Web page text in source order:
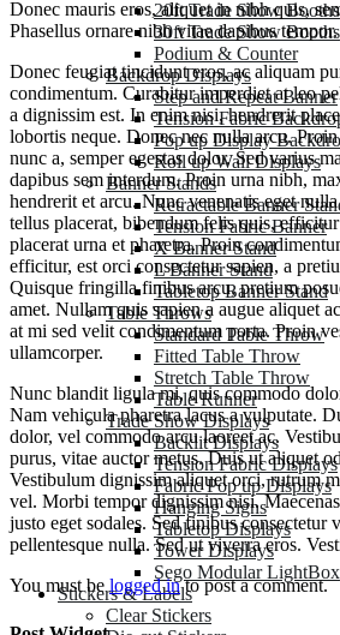
20ft Trade Show Booths
30ft Trade Show Booths
Podium & Counter
Backdrop Displays
Step and Repeat Banner
Tension Fabric
Pop up Display
Roll up Wall Displays
Banner Stands
Retractable Banner
Tension Fabric Banner
X Banner Stand
L Banner Stand
Tabletop Banner Stand
Table Throws
Standard Table Throw
Fitted Table Throw
Stretch Table Throw
Table Runner
Trade Show Displays
Backlit Displays
Tension Fabric Displays
Fabric Pop up Displays
Hanging Signs
Tabletop Displays
Tower Displays
Sego Modular LightBox
Stickers & Labels
Clear Stickers
Donec mauris eros, aliquet in nibh quis,
Phasellus ornare nibh vitae dapibus tempor.
Donec feugiat tincidunt eros, ac aliquam
condimentum. Curabitur imperdiet at leo
a dignissim est. In enim nisi, hendrerit
lobortis neque. Donec nec nulla arcu.
nunc a, semper egestas dolor. Sed varius
dapibus sem interdum. Proin urna nibh,
hendrerit et arcu. Nunc venenatis eget
tellus placerat, bibendum felis quis,
placerat urna et pharetra. Proin
efficitur, est orci consectetur sapien, a
Quisque fringilla finibus arcu, pretium
amet. Nullam quis sapien a augue aliquet
at mi sed velit condimentum porta. Proin
ullamcorper.
Nunc blandit ligula mi, quis commodo
Nam vehicula pharetra lacus a vulputate.
dolor, vel commodo arcu laoreet ac.
purus, vitae auctor metus. Duis ut aliquet
Vestibulum dignissim aliquet orci, rutrum
vel. Morbi tempor dignissim nisi.
justo eget sodales. Sed finibus consectetur
pellentesque nulla. Sed ut viverra eros.
You must be logged into post a comment.